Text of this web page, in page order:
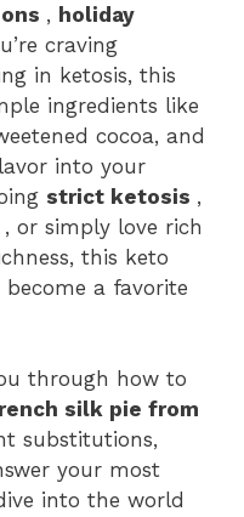
, holiday
craving
in ketosis, this
ingredients like
cocoa, and
into your
strict ketosis ,
, or simply love rich
this keto
a favorite
through how to
silk pie from
substitutions,
your most
into the world